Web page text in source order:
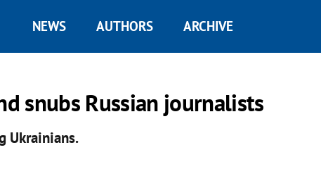
NEWS AUTHORS ARCHIVE
snubs Russian journalists
Ukrainians.